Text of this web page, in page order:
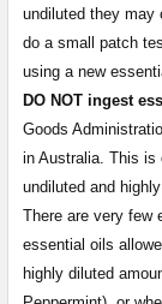
undiluted they may
do a small patch
using a new
DO NOT ingest
Goods
in Australia. This is
undiluted and
There are very few
essential oils
highly diluted